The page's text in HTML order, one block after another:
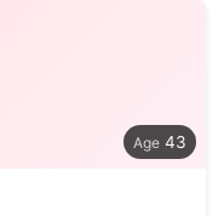
43